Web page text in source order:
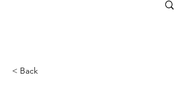
< Back